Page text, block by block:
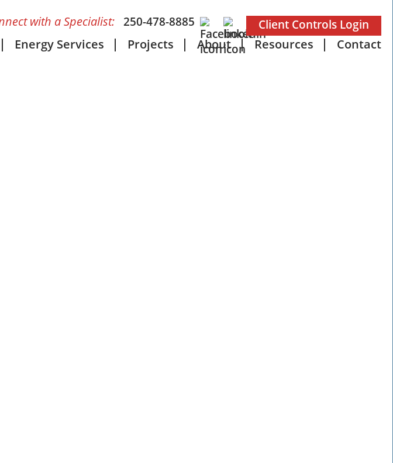
with a Specialist: 250-478-8885 Client Controls Login
Energy Services Projects About Resources Contact